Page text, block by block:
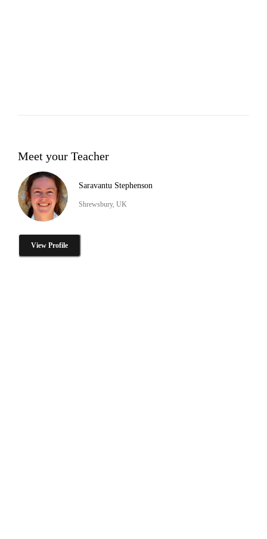
Meet your Teacher
Saravantu Stephenson
Shrewsbury, UK
View Profile